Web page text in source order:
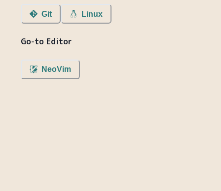
Git Linux
Go-to Editor
NeoVim